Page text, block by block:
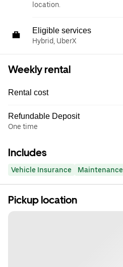
location.
Eligible services
Hybrid, UberX
Weekly rental
Rental cost
Refundable Deposit
One time
Includes
Vehicle Insurance Maintenance
Pickup location